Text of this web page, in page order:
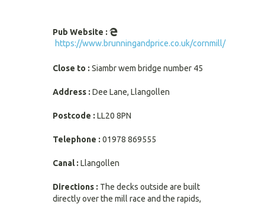
devices
Pub Website :
https://www.brunningandprice.co.uk/cornmill/
Close to : Siambr wem bridge number 45
Address : Dee Lane, Llangollen
Postcode : LL20 8PN
Telephone : 01978 869555
Canal : Llangollen
Directions : The decks outside are built
directly over the mill race and the rapids,